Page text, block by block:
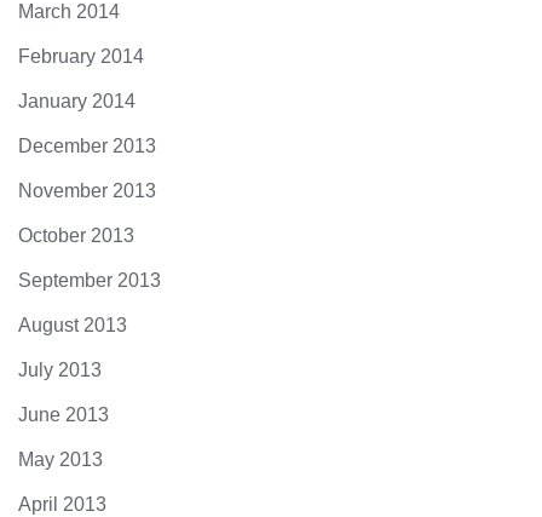
March 2014
February 2014
January 2014
December 2013
November 2013
October 2013
September 2013
August 2013
July 2013
June 2013
May 2013
April 2013